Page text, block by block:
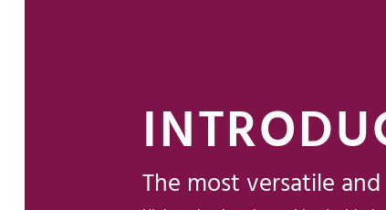
The most versatile